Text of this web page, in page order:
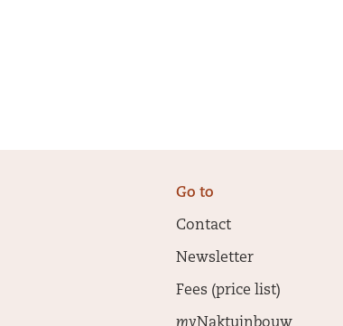
Go to
Contact
Newsletter
Fees (price list)